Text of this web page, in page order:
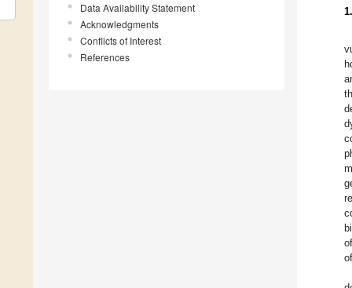
Data Availability Statement
Acknowledgments
Conflicts of Interest
References